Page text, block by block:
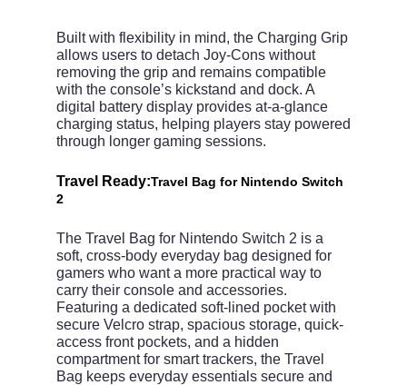
Built with flexibility in mind, the Charging Grip
allows users to detach Joy-Cons without
removing the grip and remains compatible
with the console’s kickstand and dock. A
digital battery display provides at-a-glance
charging status, helping players stay powered
through longer gaming sessions.
Travel Ready:Travel Bag for Nintendo Switch
2
The Travel Bag for Nintendo Switch 2 is a
soft, cross‑body everyday bag designed for
gamers who want a more practical way to
carry their console and accessories.
Featuring a dedicated soft-lined pocket with
secure Velcro strap, spacious storage, quick-
access front pockets, and a hidden
compartment for smart trackers, the Travel
Bag keeps everyday essentials secure and